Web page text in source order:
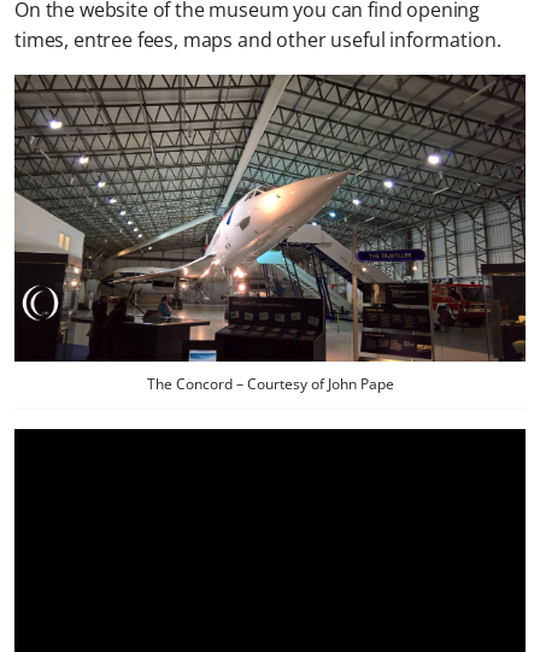
On the website of the museum you can find opening
times, entree fees, maps and other useful information.
The Concord – Courtesy of John Pape